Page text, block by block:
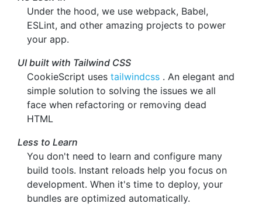
Under the hood, we use webpack, Babel,
ESLint, and other amazing projects to power
your app.
UI built with Tailwind CSS
CookieScript uses tailwindcss . An elegant and
simple solution to solving the issues we all
face when refactoring or removing dead
HTML
Less to Learn
You don't need to learn and configure many
build tools. Instant reloads help you focus on
development. When it's time to deploy, your
bundles are optimized automatically.